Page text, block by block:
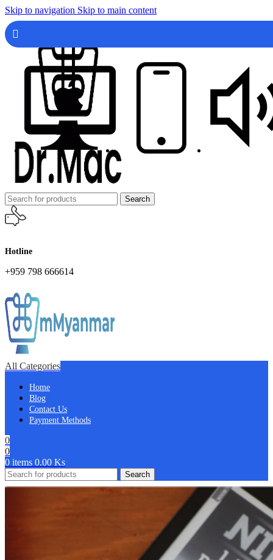
Skip to navigation Skip to main content
Search
Hotline
+959 798 666614
All Categories
Home
Blog
Contact Us
Payment Methods
0
0
0 items 0.00 Ks
Search